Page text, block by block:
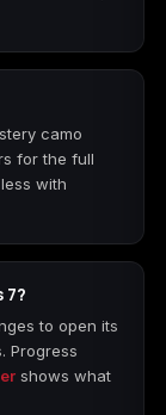
camo
for the full
with
7?
to open its
Progress
shows what